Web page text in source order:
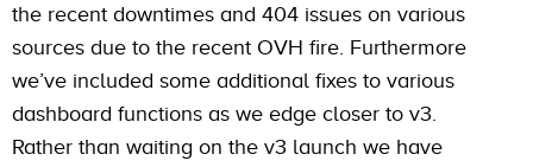
the recent downtimes and 404 issues on various
sources due to the recent OVH fire. Furthermore
we’ve included some additional fixes to various
dashboard functions as we edge closer to v3.
Rather than waiting on the v3 launch we have